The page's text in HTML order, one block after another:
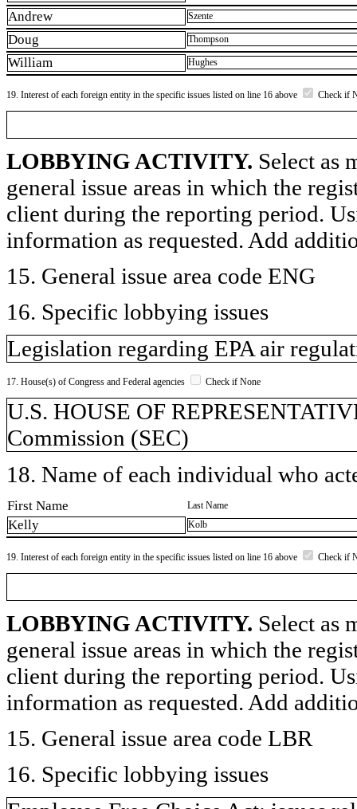
Andrew
Szente
Doug Thompson
William Hughes
19. Interest of each foreign entity in the specific issues listed on line 16 above Check if
LOBBYING ACTIVITY. Select as
general issue areas in which the
client during the reporting period.
information as requested. Add
15. General issue area code ENG
16. Specific lobbying issues
Legislation regarding EPA air
17. House(s) of Congress and Federal agencies Check if None
U.S. HOUSE OF
Commission (SEC)
18. Name of each individual who
First Name Last Name
Kelly Kolb
19. Interest of each foreign entity in the specific issues listed on line 16 above Check if
LOBBYING ACTIVITY. Select as
general issue areas in which the
client during the reporting period.
information as requested. Add
15. General issue area code LBR
16. Specific lobbying issues